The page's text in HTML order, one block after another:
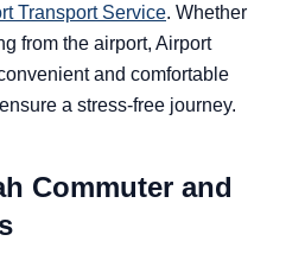
Transport Service. Whether
from the airport, Airport
and comfortable
a stress-free journey.
Commuter and